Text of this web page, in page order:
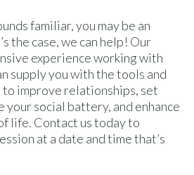
familiar, you may be an
the case, we can help! Our
experience working with
supply you with the tools and
to improve relationships, set
your social battery, and enhance
life. Contact us today to
at a date and time that’s